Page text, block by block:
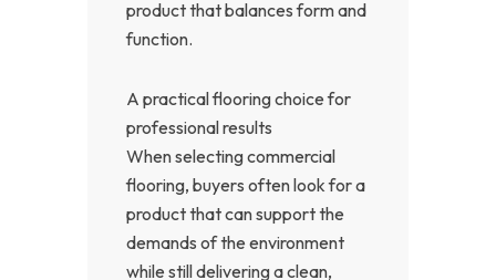
product that balances form and
function.
A practical flooring choice for
professional results
When selecting commercial
flooring, buyers often look for a
product that can support the
demands of the environment
while still delivering a clean,